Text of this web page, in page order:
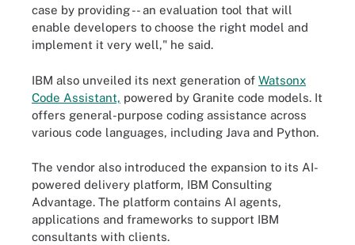
case by providing -- an evaluation tool that will
enable developers to choose the right model and
implement it very well," he said.
IBM also unveiled its next generation of Watsonx
Code Assistant, powered by Granite code models. It
offers general-purpose coding assistance across
various code languages, including Java and Python.
The vendor also introduced the expansion to its AI-
powered delivery platform, IBM Consulting
Advantage. The platform contains AI agents,
applications and frameworks to support IBM
consultants with clients.